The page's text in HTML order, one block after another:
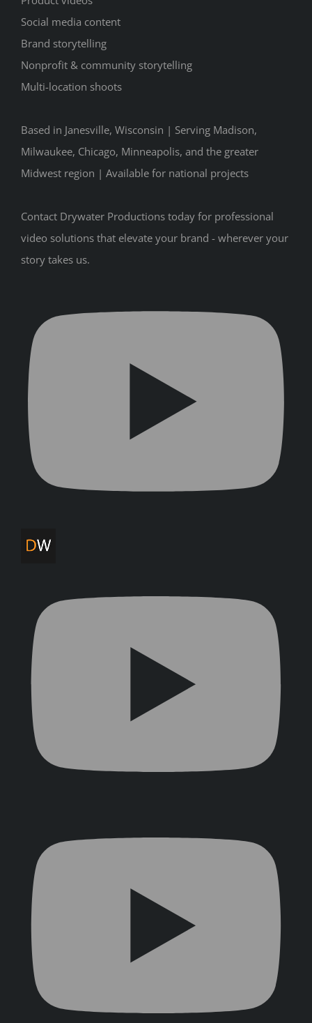
Social media content
Brand storytelling
Nonprofit & community storytelling
Multi-location shoots
Based in Janesville, Wisconsin | Serving Madison,
Milwaukee, Chicago, Minneapolis, and the greater
Midwest region | Available for national projects
Contact Drywater Productions today for professional
video solutions that elevate your brand - wherever your
story takes us.